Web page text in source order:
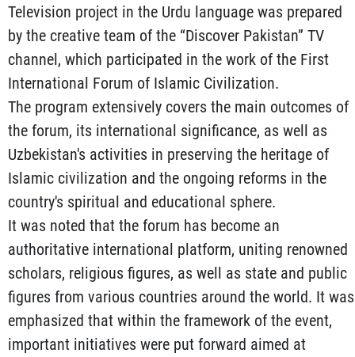
Television project in the Urdu language was prepared
by the creative team of the “Discover Pakistan” TV
channel, which participated in the work of the First
International Forum of Islamic Civilization.
The program extensively covers the main outcomes of
the forum, its international significance, as well as
Uzbekistan's activities in preserving the heritage of
Islamic civilization and the ongoing reforms in the
country's spiritual and educational sphere.
It was noted that the forum has become an
authoritative international platform, uniting renowned
scholars, religious figures, as well as state and public
figures from various countries around the world. It was
emphasized that within the framework of the event,
important initiatives were put forward aimed at